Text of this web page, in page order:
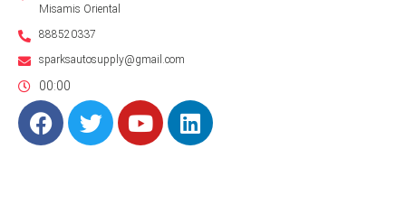
Misamis Oriental
888520337
sparksautosupply@gmail.com
00:00